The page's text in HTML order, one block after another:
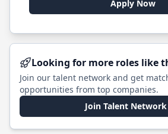
Apply Now
Looking for more roles like
Join our talent network and get
opportunities from top companies.
Join Talent Network